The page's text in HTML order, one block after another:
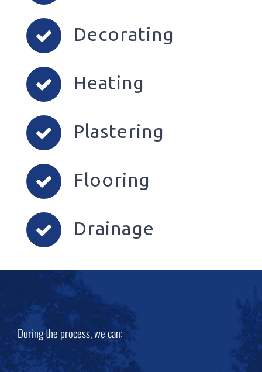
Decorating
Heating
Plastering
Flooring
Drainage
During the process, we can: